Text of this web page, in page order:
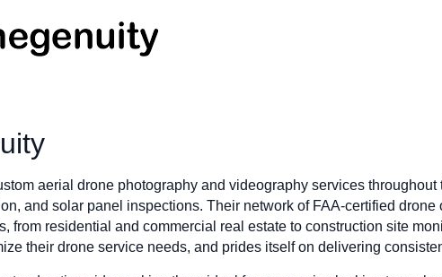
aerial drone photography and videography services
and solar panel inspections. Their network of FAA-certified
from residential and commercial real estate to construction site
their drone service needs, and prides itself on delivering